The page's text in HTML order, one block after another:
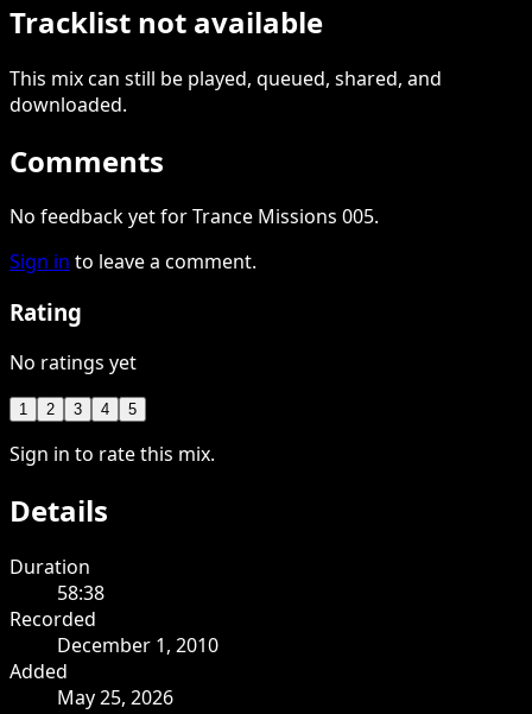
Tracklist not available
This mixcan still be played, queued, shared, and
downloaded.
Comments
No feedback yet for Trance Missions 005.
Sign in to leave a comment.
Rating
No ratings yet
1 2 3 4 5
Sign in to rate this mix.
Details
Duration
58:38
Recorded
December 1, 2010
Added
May 25, 2026